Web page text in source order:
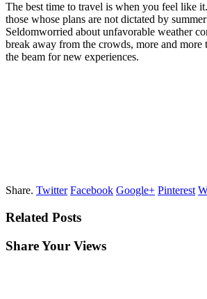
The best time to travel is when you feel like
those whose plans are not dictated by
Seldomworried about unfavorable weather
break away from the crowds, more and more
the beam for new experiences.
Share. Twitter Facebook Google+ Pinterest
Related Posts
Share Your Views